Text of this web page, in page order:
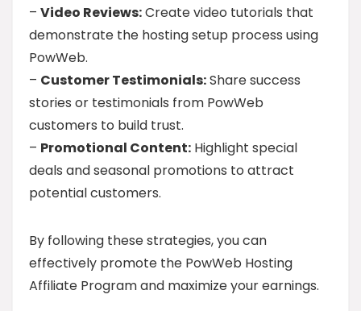
– Video Reviews:Create video tutorials that
demonstrate the hosting setup process using
PowWeb.
– Customer Testimonials:Share success
stories or testimonials from PowWeb
customers to build trust.
– Promotional Content: Highlight special
deals and seasonal promotions to attract
potential customers.
By following these strategies, you can
effectively promote the PowWeb Hosting
Affiliate Program and maximize your earnings.